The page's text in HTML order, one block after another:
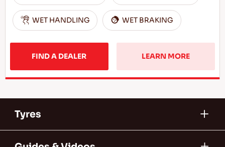
WET HANDLING WET BRAKING
FIND A DEALER LEARN MORE
Tyres